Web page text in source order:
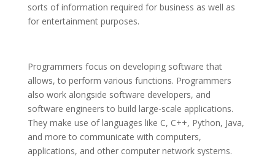
sorts of information required for business as well as
for entertainment purposes.
Programmers focus on developing software that
allows, to perform various functions. Programmers
also work alongside software developers, and
software engineers to build large-scale applications.
They make use of languages like C, C++, Python, Java,
and more to communicate with computers,
applications, and other computer network systems.